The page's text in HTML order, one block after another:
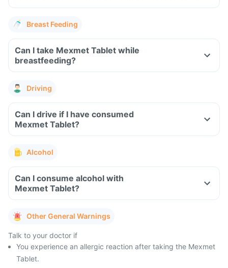
Breast Feeding
Can I take Mexmet Tablet while
breastfeeding?
Driving
Can I drive if I have consumed
Mexmet Tablet?
Alcohol
Can I consume alcohol with
Mexmet Tablet?
Other General Warnings
Talk to your doctor if
You experience an allergic reaction after taking the Mexmet
Tablet.